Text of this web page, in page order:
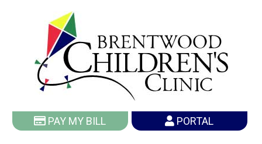
PAY MY BILL PORTAL